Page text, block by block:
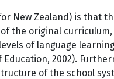
New Zealand) is that
the original
of language
2002).
of the school